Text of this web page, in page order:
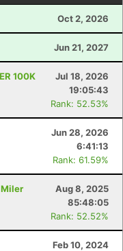
Oct 2, 2026
Jun 21, 2027
100K
Jul 18, 2026
19:05:43
Rank: 52.53%
Jun 28, 2026
6:41:13
Rank: 61.59%
Aug 8, 2025
85:48:05
Rank: 52.52%
Feb 10, 2024